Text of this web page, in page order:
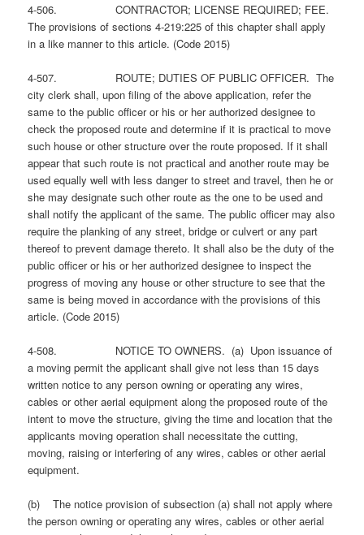
4-506. CONTRACTOR; LICENSE REQUIRED; FEE.
The provisions of sections 4-219:225 of this chapter shall apply
in a like manner to this article. (Code 2015)
4-507. ROUTE; DUTIES OF PUBLIC OFFICER. The
city clerk shall, upon filing of the above application, refer the
same to the public officer or his or her authorized designee to
check the proposed route and determine if it is practical to move
such house or other structure over the route proposed. If it shall
appear that such route is not practical and another route may be
used equally well with less danger to street and travel, then he or
she may designate such other route as the one to be used and
shall notify the applicant of the same. The public officer may also
require the planking of any street, bridge or culvert or any part
thereof to prevent damage thereto. It shall also be the duty of the
public officer or his or her authorized designee to inspect the
progress of moving any house or other structure to see that the
same is being moved in accordance with the provisions of this
article. (Code 2015)
4-508. NOTICE TO OWNERS. (a) Upon issuance of
a moving permit the applicant shall give not less than 15 days
written notice to any person owning or operating any wires,
cables or other aerial equipment along the proposed route of the
intent to move the structure, giving the time and location that the
applicants moving operation shall necessitate the cutting,
moving, raising or interfering of any wires, cables or other aerial
equipment.
(b) The notice provision of subsection (a) shall not apply where
the person owning or operating any wires, cables or other aerial